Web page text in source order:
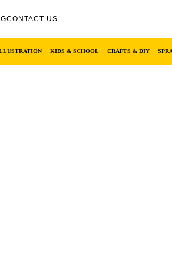
CONTACT US
KIDS & SCHOOL CRAFTS & DIY